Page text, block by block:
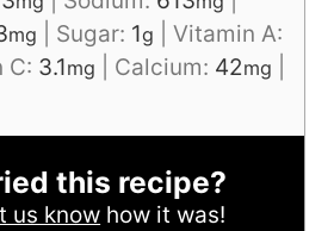
mg Sugar: 1g
Vitamin A:
C: 3.1mg Calcium: 42mg
this recipe?
us know how it was!